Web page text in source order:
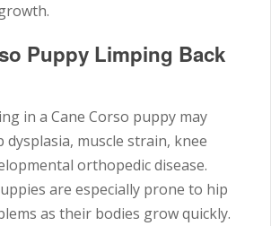
Puppy Limping Back
in a Cane Corso puppy may
muscle strain, knee
orthopedic disease.
are especially prone to hip
as their bodies grow quickly.